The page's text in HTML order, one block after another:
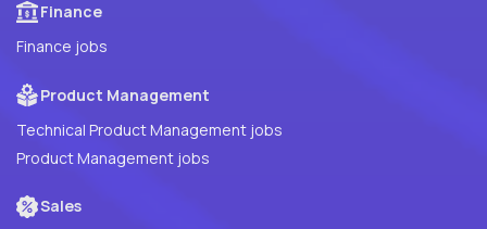
Finance
Finance jobs
Product Management
Technical Product Management jobs
Product Management jobs
Sales